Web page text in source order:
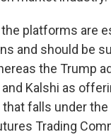
platforms are
and should be
the Trump
Kalshi as
falls under the
Trading